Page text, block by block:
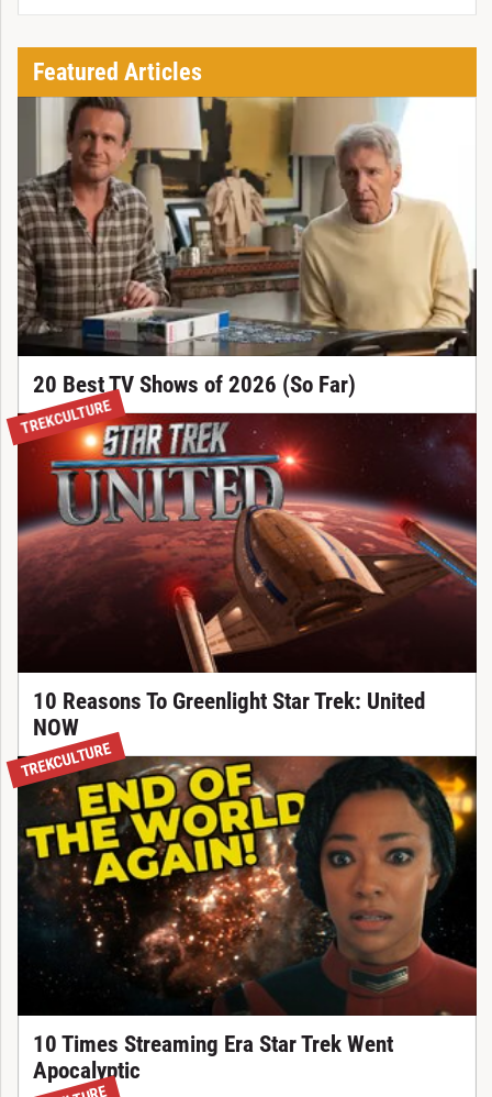
Featured Articles
20 Best TV Shows of 2026 (So Far)
TREKCULTURE
10 Reasons To Greenlight Star Trek: United
NOW
TREKCULTURE
10 Times Streaming Era Star Trek Went
Apocalyptic